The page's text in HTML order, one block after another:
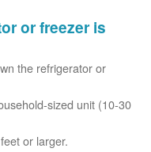
or freezer is
the refrigerator or
sized unit (10-30
or larger.